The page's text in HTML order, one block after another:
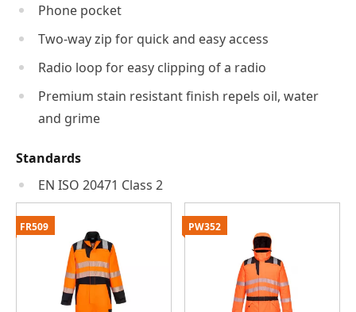
Phone pocket
Two-way zip for quick and easy access
Radio loop for easy clipping of a radio
Premium stain resistant finish repels oil, water
and grime
Standards
EN ISO 20471 Class 2
FR509 PW352